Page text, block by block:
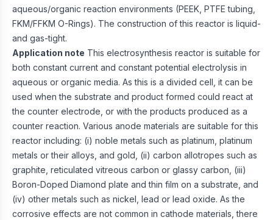
aqueous/organic reaction environments (PEEK, PTFE tubing,
FKM/FFKM O-Rings). The construction of this reactor is liquid-
and gas-tight.
Application note This electrosynthesis reactor is suitable for
both constant current and constant potential electrolysis in
aqueous or organic media. As this is a divided cell, it can be
used when the substrate and product formed could react at
the counter electrode, or with the products produced as a
counter reaction. Various anode materials are suitable for this
reactor including: (i) noble metals such as platinum, platinum
metals or their alloys, and gold, (ii) carbon allotropes such as
graphite, reticulated vitreous carbon or glassy carbon, (iii)
Boron-Doped Diamond plate and thin film on a substrate, and
(iv) other metals such as nickel, lead or lead oxide. As the
corrosive effects are not common in cathode materials, there